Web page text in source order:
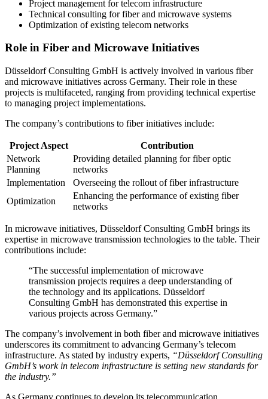
Project management for telecom infrastructure
Technical consulting for fiber and microwave systems
Optimization of existing telecom networks
Role in Fiber and Microwave Initiatives
Düsseldorf Consulting GmbH is actively involved in various fiber
and microwave initiatives across Germany. Their role in these
projects is multifaceted, ranging from providing technical expertise
to managing project implementations.
The company’s contributions to fiber initiatives include:
Project Aspect
Contribution
Network
Planning
Providing detailed planning for fiber optic
networks
Implementation
Overseeing the rollout of fiber infrastructure
Optimization
Enhancing the performance of existing fiber
networks
In microwave initiatives, Düsseldorf Consulting GmbH brings its
expertise in microwave transmission technologies to the table. Their
contributions include:
“The successful implementation of microwave
transmission projects requires a deep understanding of
the technology and its applications. Düsseldorf
Consulting GmbH has demonstrated this expertise in
various projects across Germany.”
The company’s involvement in both fiber and microwave initiatives
underscores its commitment to advancing Germany’s telecom
infrastructure. As stated by industry experts, “Düsseldorf Consulting
GmbH’s work in telecom infrastructure is setting new standards for
the industry.”
As Germany continues to develop its telecommunication